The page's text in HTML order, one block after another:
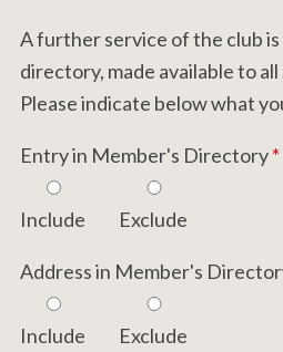
A further service of the club
directory, made available to
Please indicate below what
Entry in Member's Directory*
Include Exclude
Address in Member's
Include Exclude